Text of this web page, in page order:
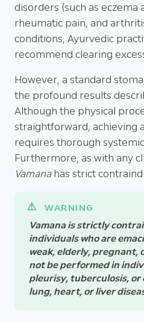
disorders (such as eczema
rheumatic pain, and
conditions, Ayurvedic
recommend clearing
However, a standard
the profound results
Although the physical
straightforward, achieving
requires thorough
Furthermore, as with any
Vamanahas strict
Vamana is strictly
individuals who are
weak, elderly, pregnant,
not be performed in
pleurisy, tuberculosis,
lung, heart, or liver